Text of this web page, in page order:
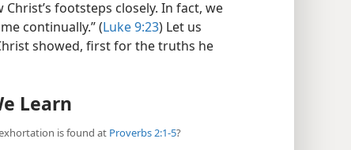
footsteps closely. In fact, we
continually.” (Luke 9:23) Let us
showed, first for the truths he
Learn
is found at Proverbs 2:1-5?